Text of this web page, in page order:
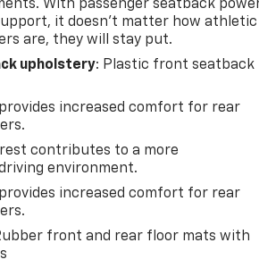
With passenger seatback
it doesn’t matter how athletic
are, they will stay put.
upholstery: Plastic front seatback
increased comfort for rear
contributes to a more
environment.
increased comfort for rear
front and rear floor mats with